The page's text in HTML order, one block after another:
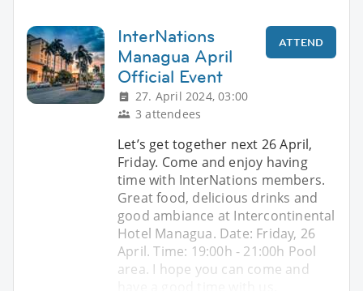
InterNations
Managua April
Official Event
27. April 2024, 03:00
3 attendees
ATTEND
Let’s get together next 26 April,
Friday. Come and enjoy having
time with InterNations members.
Great food, delicious drinks and
good ambiance at Intercontinental
Hotel Managua. Date: Friday, 26
April. Time: 19:00h - 21:00h Pool
area. I hope you can come and